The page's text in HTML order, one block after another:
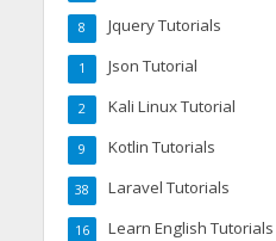
Jquery Tutorials
8
Json Tutorial
1
Kali Linux Tutorial
2
Kotlin Tutorials
9
Laravel Tutorials
38
Learn English Tutorials
16